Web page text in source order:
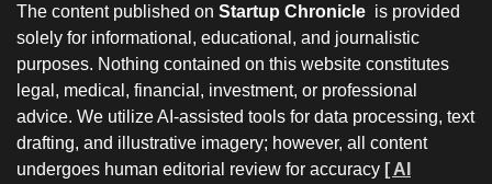
The content published on Startup Chronicle is provided
solely for informational, educational, and journalistic
purposes. Nothing contained on this website constitutes
legal, medical, financial, investment, or professional
advice. We utilize AI-assisted tools for data processing, text
drafting, and illustrative imagery; however, all content
undergoes human editorial review for accuracy [ AI